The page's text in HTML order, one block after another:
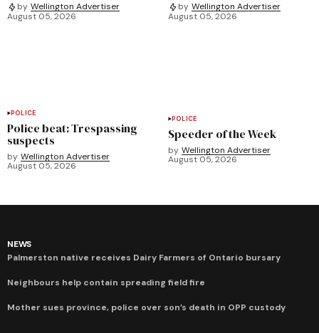
by Wellington Advertiser
August 05, 2026
by Wellington Advertiser
August 05, 2026
POLICE
Police beat: Trespassing
suspects
by Wellington Advertiser
August 05, 2026
POLICE
Speeder of the Week
by Wellington Advertiser
August 05, 2026
NEWS
Palmerston native receives Dairy Farmers of Ontario bursary
Neighbours help contain spreading field fire
Mother sues province, police over son’s death in OPP custody